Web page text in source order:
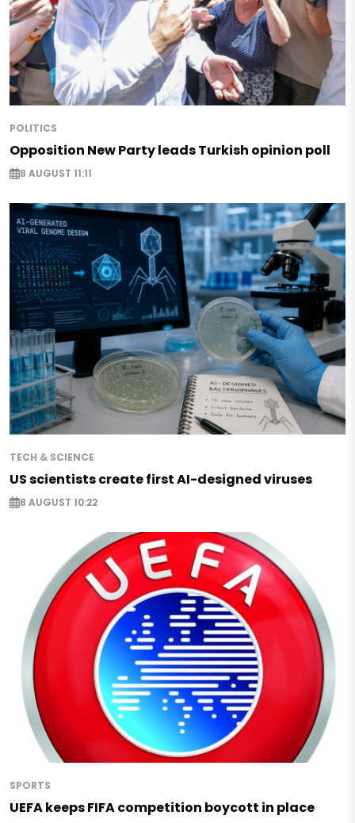
POLITICS
Opposition New Party leads Turkish opinion poll
8 AUGUST 11:11
TECH & SCIENCE
US scientists create first AI-designed viruses
8 AUGUST 10:22
SPORTS
UEFA keeps FIFA competition boycott in place